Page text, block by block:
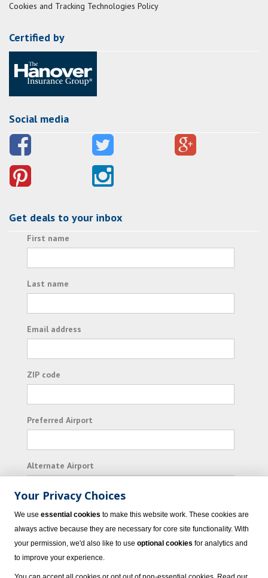
Cookies and Tracking Technologies Policy
Certified by
Social media
Get deals to your inbox
First name
Last name
Email address
ZIP code
Preferred Airport
Alternate Airport
I consent to receiving promotional emails from
Vacation Express and its affiliated companies.
Your Privacy Choices
We use essential cookies to make this website work. These cookies are
always active because they are necessary for core site functionality. With
your permission, we'd also like to use optional cookies for analytics and
to improve your experience.